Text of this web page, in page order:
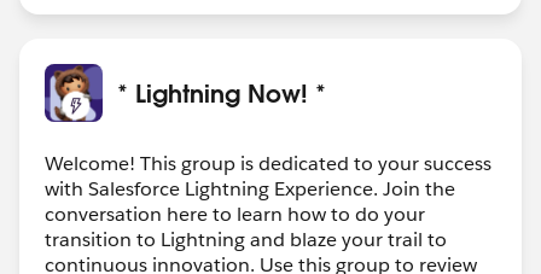
* Lightning Now! *
Welcome! This group is dedicated to your success
with Salesforce Lightning Experience. Join the
conversation here to learn how to do your
transition to Lightning and blaze your trail to
continuous innovation. Use this group to review